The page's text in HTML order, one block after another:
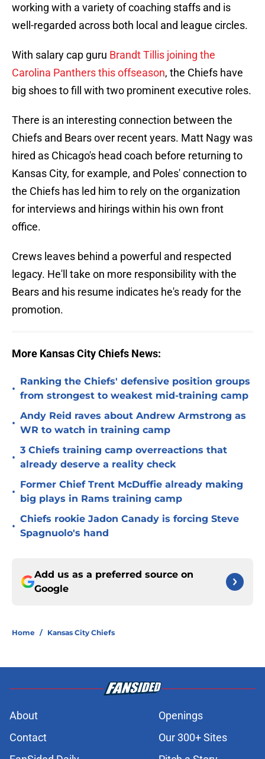
working with a variety of coaching staffs and is
well-regarded across both local and league circles.
With salary cap guru Brandt Tillis joining the
Carolina Panthers this offseason, the Chiefs have
big shoes to fill with two prominent executive roles.
There is an interesting connection between the
Chiefs and Bears over recent years. Matt Nagy was
hired as Chicago's head coach before returning to
Kansas City, for example, and Poles' connection to
the Chiefs has led him to rely on the organization
for interviews and hirings within his own front
office.
Crews leaves behind a powerful and respected
legacy. He'll take on more responsibility with the
Bears and his resume indicates he's ready for the
promotion.
More Kansas City Chiefs News:
•
Ranking the Chiefs' defensive position groups
from strongest to weakest mid-training camp
•
Andy Reid raves about Andrew Armstrong as
WR to watch in training camp
•
3 Chiefs training camp overreactions that
already deserve a reality check
•
Former Chief Trent McDuffie already making
big plays in Rams training camp
•
Chiefs rookie Jadon Canady is forcing Steve
Spagnuolo's hand
Add us as a preferred source on
Google
Home / Kansas City Chiefs
About
Openings
Contact
Our 300+ Sites